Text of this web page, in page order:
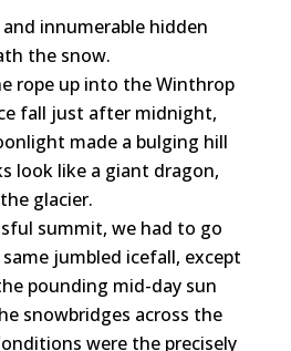
innumerable hidden
the snow.
rope up into the Winthrop
fall just after midnight,
made a bulging hill
look like a giant dragon,
glacier.
summit, we had to go
jumbled icefall, except
pounding mid-day sun
snowbridges across the
were the precisely